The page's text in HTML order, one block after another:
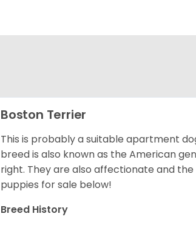
Boston Terrier
This is probably a suitable apartment
breed is also known as the American
right. They are also affectionate and
puppies for sale below!
Breed History